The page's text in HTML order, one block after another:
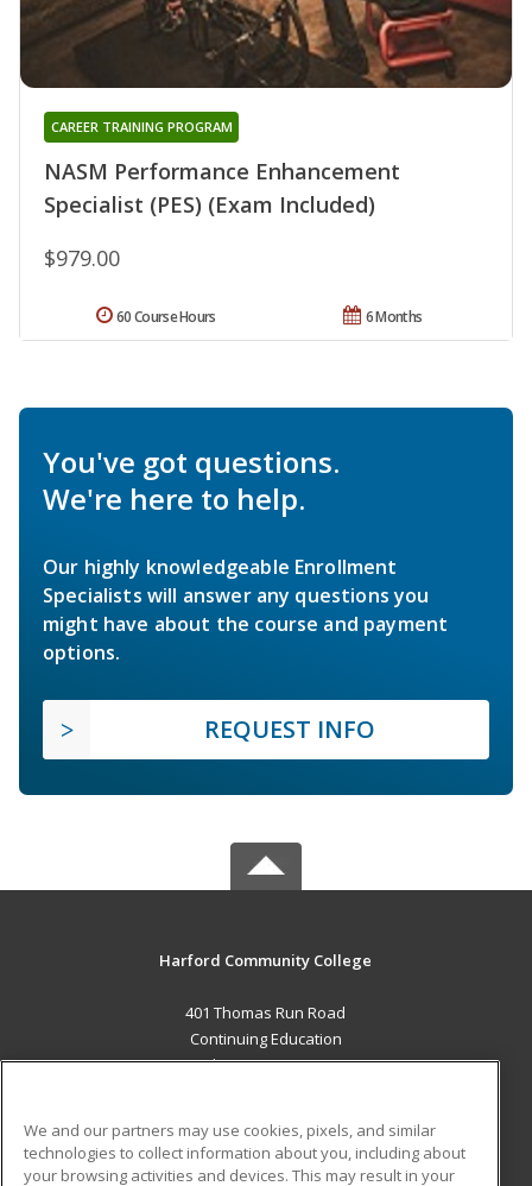
NASM Performance Enhancement
Specialist (PES) (Exam Included)
CAREER TRAINING PROGRAM
$979.00
6 Months
60 Course Hours
You've got questions.
We're here to help.
Our highly knowledgeable Enrollment
Specialists will answer any questions you
might have about the course and payment
options.
REQUEST INFO
Harford Community College
401 Thomas Run Road
Continuing Education
Bel Air, MD 21015 US
Career Training
We and our partners may use cookies, pixels, and similar
technologies to collect information about you, including about
your browsing activities and devices. This may result in your